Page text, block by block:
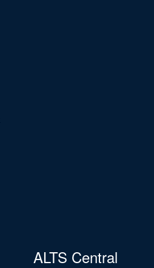
ALTS Central